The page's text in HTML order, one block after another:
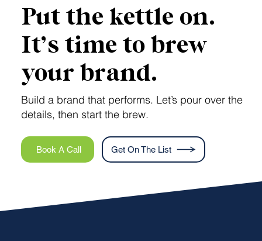
Put the kettle on.
It’s time to brew
your brand.
Build a brand that performs. Let’s pour over the
details, then start the brew.
Book A Call Get On The List